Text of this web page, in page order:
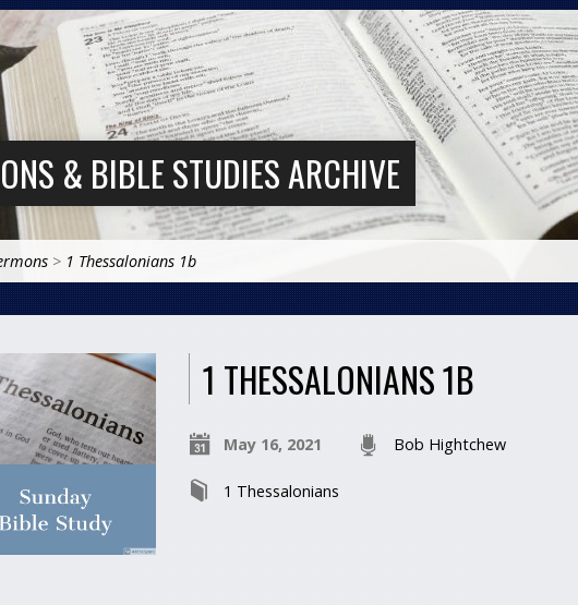
& BIBLE STUDIES ARCHIVE
> 1 Thessalonians 1b
1 THESSALONIANS 1B
May 16, 2021 Bob Hightchew
1 Thessalonians